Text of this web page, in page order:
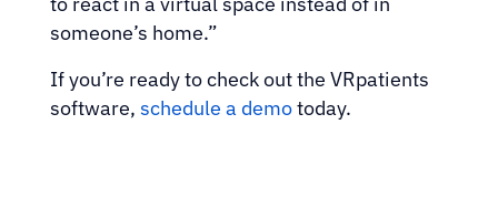
someone’s home.”
If you’re ready to check out the VRpatients
software, schedule a demotoday.